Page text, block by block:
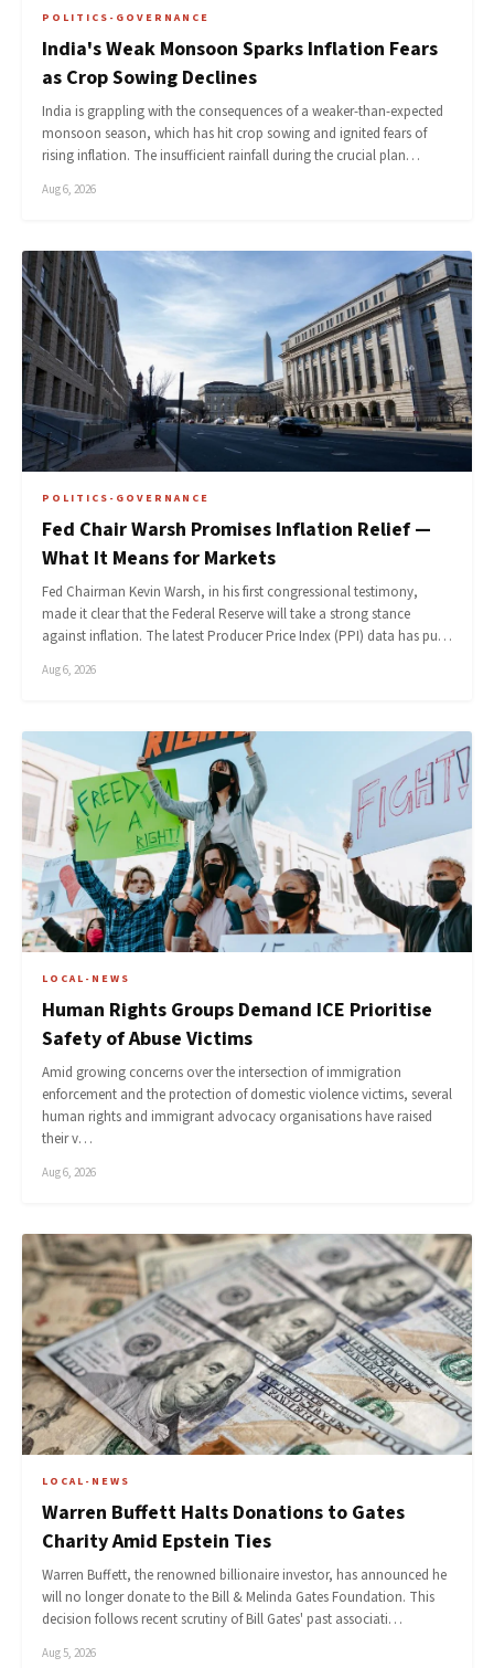
POLITICS-GOVERNANCE
India's Weak Monsoon Sparks Inflation Fears
as Crop Sowing Declines
India is grappling with the consequences of a weaker-than-expected
monsoon season, which has hit crop sowing and ignited fears of
rising inflation. The insufficient rainfall during the crucial plan…
Aug 6, 2026
POLITICS-GOVERNANCE
Fed Chair Warsh Promises Inflation Relief —
What It Means for Markets
Fed Chairman Kevin Warsh, in his first congressional testimony,
made it clear that the Federal Reserve will take a strong stance
against inflation. The latest Producer Price Index (PPI) data has pu…
Aug 6, 2026
LOCAL-NEWS
Human Rights Groups Demand ICE Prioritise
Safety of Abuse Victims
Amid growing concerns over the intersection of immigration
enforcement and the protection of domestic violence victims, several
human rights and immigrant advocacy organisations have raised
their v…
Aug 6, 2026
LOCAL-NEWS
Warren Buffett Halts Donations to Gates
Charity Amid Epstein Ties
Warren Buffett, the renowned billionaire investor, has announced he
will no longer donate to the Bill & Melinda Gates Foundation. This
decision follows recent scrutiny of Bill Gates' past associati…
Aug 5, 2026